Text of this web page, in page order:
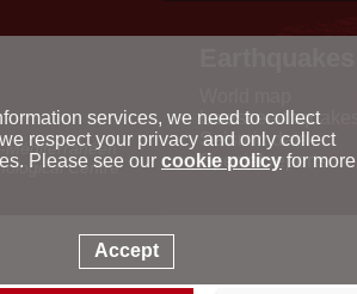
Centre
Latest earthquakes
Seismic data
Special reports
services, we need to collect
respect your privacy and only collect
Please see our cookie policyfor more
Accept